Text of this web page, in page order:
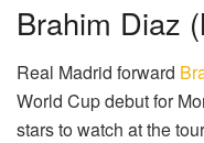
Brahim Diaz
Real Madrid forward
World Cup debut for
stars to watch at the